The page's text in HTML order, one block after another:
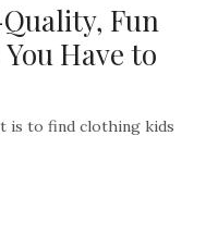
Fun
Have to
is to find clothing kids